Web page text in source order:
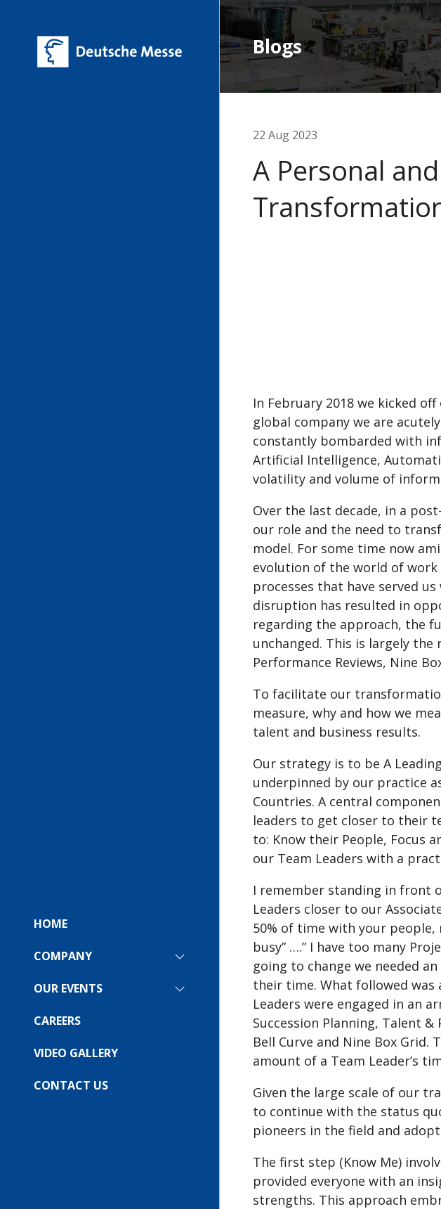
HOME
COMPANY
SHOW
FOR:
OUR EVENTS
SHOW
CAREERS
VIDEO GALLERY
CONTACT US
Blogs
22 Aug 2023
A Personal
In February 2018 we kicked
global company we are
constantly bombarded with
Artificial Intelligence,
volatility and volume of
Over the last decade, in a
our role and the need to
model. For some time now
evolution of the world of work
processes that have served
disruption has resulted in
regarding the approach, the
unchanged. This is largely
Performance Reviews, Nine
To facilitate our
measure, why and how we
talent and business results.
Our strategy is to be A
underpinned by our practice
Countries. A central
leaders to get closer to their
to: Know their People, Focus
our Team Leaders with a
I remember standing in front
Leaders closer to our
50% of time with your people,
busy” ….” I have too many
going to change we needed
their time. What followed
Leaders were engaged in an
Succession Planning, Talent
Bell Curve and Nine Box
amount of a Team Leader’s
Given the large scale of our
to continue with the status
pioneers in the field and
The first step (Know Me)
provided everyone with an
strengths. This approach